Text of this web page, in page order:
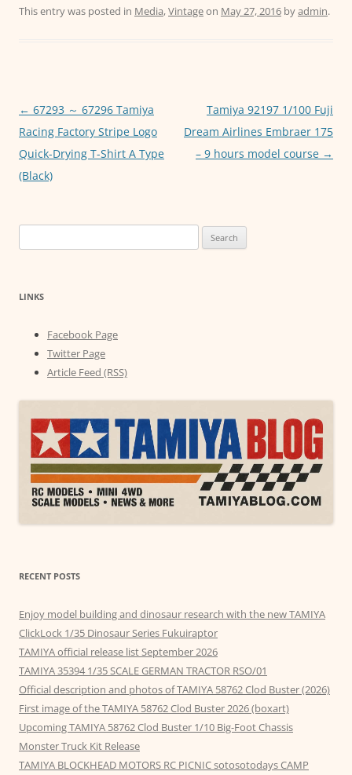
c
o
k
itt ai at
p
ss
er
This entry was posted in Media,Vintageon May 27, 2016 byadmin.
Post
navigation
← 67293 ～ 67296 Tamiya
Racing Factory Stripe Logo
Quick-Drying T-Shirt A Type
(Black)
Tamiya 92197 1/100 Fuji
Dream Airlines Embraer 175
– 9 hours model course →
for:
LINKS
Facebook Page
Twitter Page
Article Feed (RSS)
RECENT POSTS
Enjoy model building and dinosaur research with the new TAMIYA
ClickLock 1/35 Dinosaur Series Fukuiraptor
TAMIYA official release list September 2026
TAMIYA 35394 1/35 SCALE GERMAN TRACTOR RSO/01
Official description and photos of TAMIYA 58762 Clod Buster (2026)
First image of the TAMIYA 58762 Clod Buster 2026 (boxart)
Upcoming TAMIYA 58762 Clod Buster 1/10 Big-Foot Chassis
Monster Truck Kit Release
TAMIYA BLOCKHEAD MOTORS RC PICNIC sotosotodays CAMP